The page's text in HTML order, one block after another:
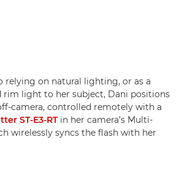
relying on natural lighting, or as a
rim light to her subject, Dani positions
camera, controlled remotely with a
ST-E3-RTin her camera’s Multi-
wirelessly syncs the flash with her